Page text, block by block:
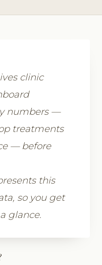
clinic
numbers —
treatments
— before
this
so you get
glance.